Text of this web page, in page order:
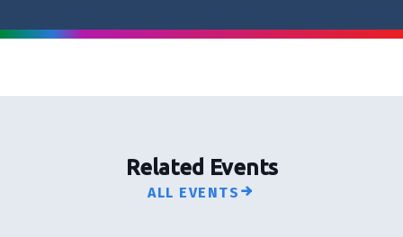
Related Events
ALL EVENTS